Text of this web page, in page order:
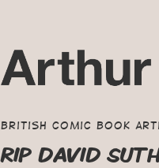
British Comic Book
RIP DAVID